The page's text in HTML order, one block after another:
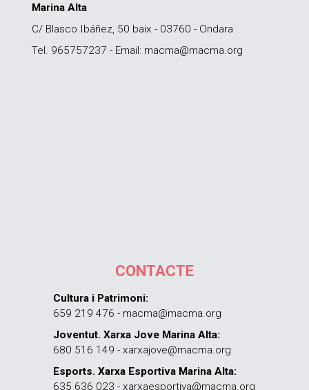
Marina Alta
C/ Blasco Ibáñez, 50 baix - 03760 - Ondara
Tel. 965757237 - Email: macma@macma.org
CONTACTE
Cultura i Patrimoni:
659 219 476 - macma@macma.org
Joventut. Xarxa Jove Marina Alta:
680 516 149 - xarxajove@macma.org
Esports. Xarxa Esportiva Marina Alta:
635 636 023 - xarxaesportiva@macma.org